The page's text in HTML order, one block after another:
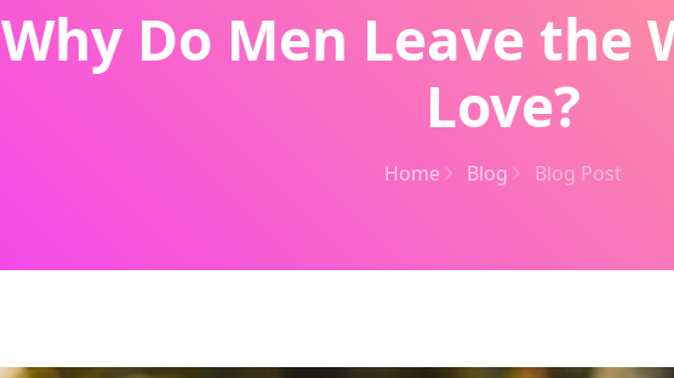
Why Do Men Leave the
Love?
Home Blog Blog Post